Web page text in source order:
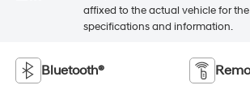
affixed to the actual vehicle for
specifications and information.
Bluetooth®